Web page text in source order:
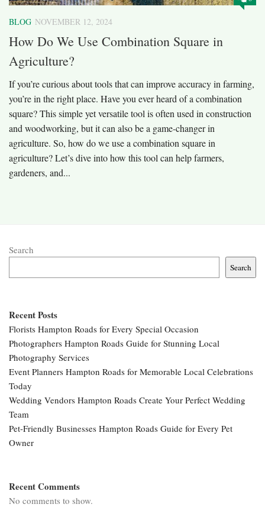
BLOG NOVEMBER 12, 2024
How Do We Use Combination Square in
Agriculture?
If you’re curious about tools that can improve accuracy in farming,
you’re in the right place. Have you ever heard of a combination
square? This simple yet versatile tool is often used in construction
and woodworking, but it can also be a game-changer in
agriculture. So, how do we use a combination square in
agriculture? Let’s dive into how this tool can help farmers,
gardeners, and...
Search
Search
Recent Posts
Florists Hampton Roads for Every Special Occasion
Photographers Hampton Roads Guide for Stunning Local
Photography Services
Event Planners Hampton Roads for Memorable Local Celebrations
Today
Wedding Vendors Hampton Roads Create Your Perfect Wedding
Team
Pet-Friendly Businesses Hampton Roads Guide for Every Pet
Owner
Recent Comments
No comments to show.